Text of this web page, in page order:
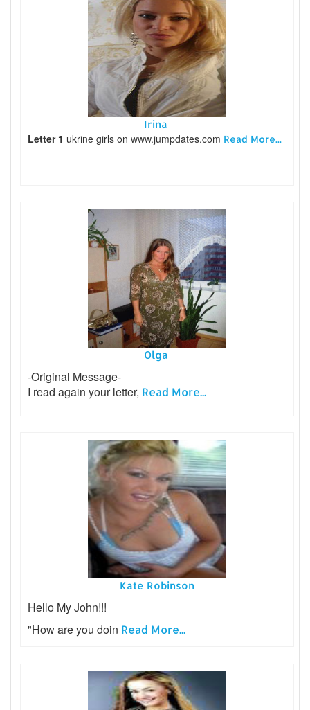
Irina
Letter 1 ukrine girls on www.jumpdates.com Read More...
Olga
-Original Message-
I read again your letter, Read More...
Kate Robinson
Hello My John!!!
"How are you doin Read More...